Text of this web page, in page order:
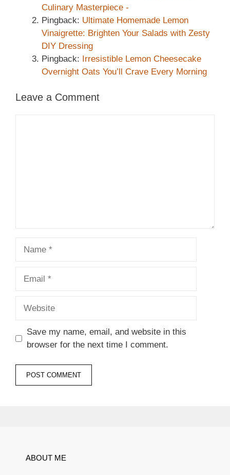
Culinary Masterpiece -
Pingback: Ultimate Homemade Lemon
Vinaigrette: Brighten Your Salads with Zesty
DIY Dressing
Pingback: Irresistible Lemon Cheesecake
Overnight Oats You’ll Crave Every Morning
Leave a Comment
Save my name, email, and website in this
browser for the next time I comment.
ABOUT ME